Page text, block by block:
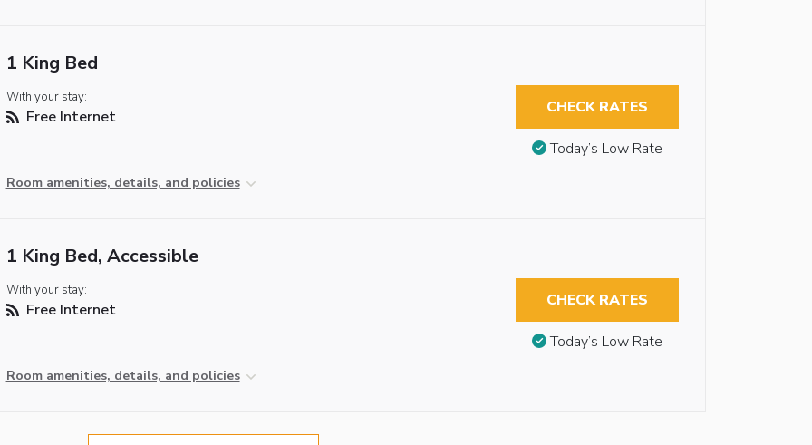
1 King Bed
With your stay:
Free Internet
Room amenities, details, and policies
CHECK RATES
Today’s Low Rate
1 King Bed, Accessible
With your stay:
Free Internet
Room amenities, details, and policies
CHECK RATES
Today’s Low Rate